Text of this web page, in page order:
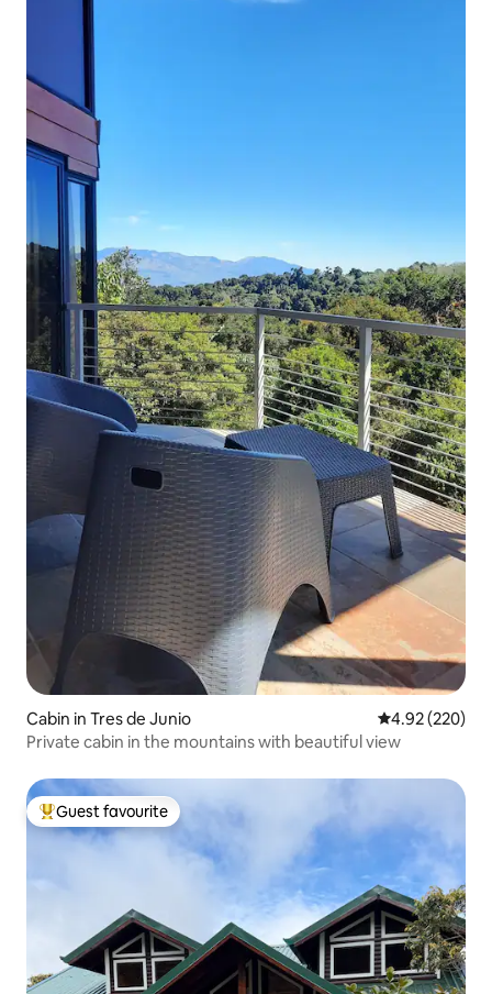
Cabin in Tres de Junio 4.92 out of 5
4.92 (220)
Private cabin in the mountains with beautiful view
Top guest favourite
Guest favourite